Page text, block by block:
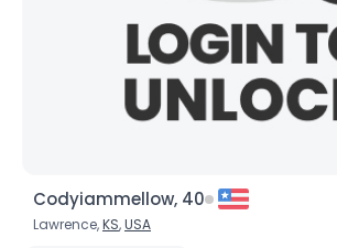
Codyiammellow, 40
Lawrence,KS,USA